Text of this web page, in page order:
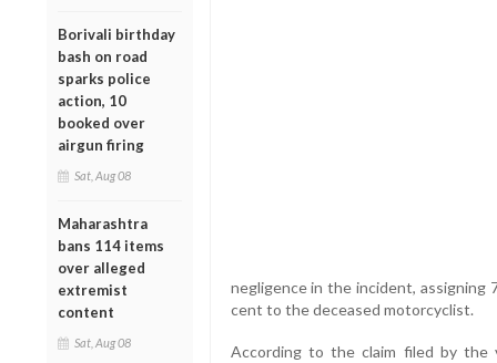
Borivali birthday
bash on road
sparks police
action, 10
booked over
airgun firing
Sat, Aug 08
Maharashtra
bans 114 items
over alleged
extremist
content
Sat, Aug 08
negligence in the incident,
cent to the deceased motorcyclist.
According to the claim filed by the